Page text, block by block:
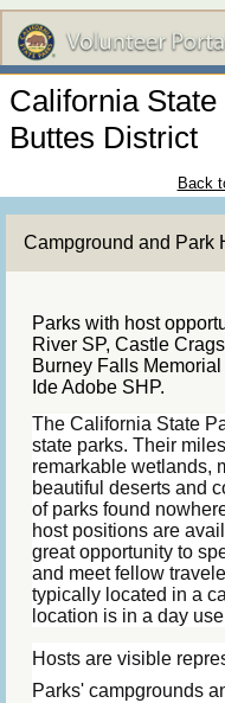
California
Buttes District
Back
Campground and Park
Parks with host
River SP, Castle
Burney Falls
Ide Adobe SHP.
The California State
state parks. Their
remarkable wetlands,
beautiful deserts and
of parks found
host positions are
great opportunity to
and meet fellow
typically located in a
location is in a day
Hosts are visible
Parks' campgrounds